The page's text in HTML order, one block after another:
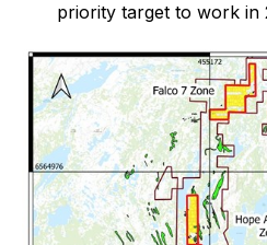
priority target to work in